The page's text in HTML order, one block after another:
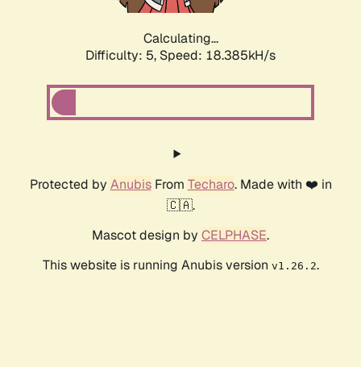
Calculating...
Difficulty: 5, Speed: 18.385kH/s
Protected by AnubisFrom Techaro. Made with ❤️ in
🇨🇦.
Mascot design by CELPHASE.
This website is running Anubis version v1.26.2.